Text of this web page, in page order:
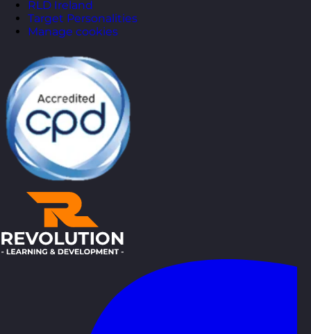
RLD Ireland
Target Personalities
Manage cookies